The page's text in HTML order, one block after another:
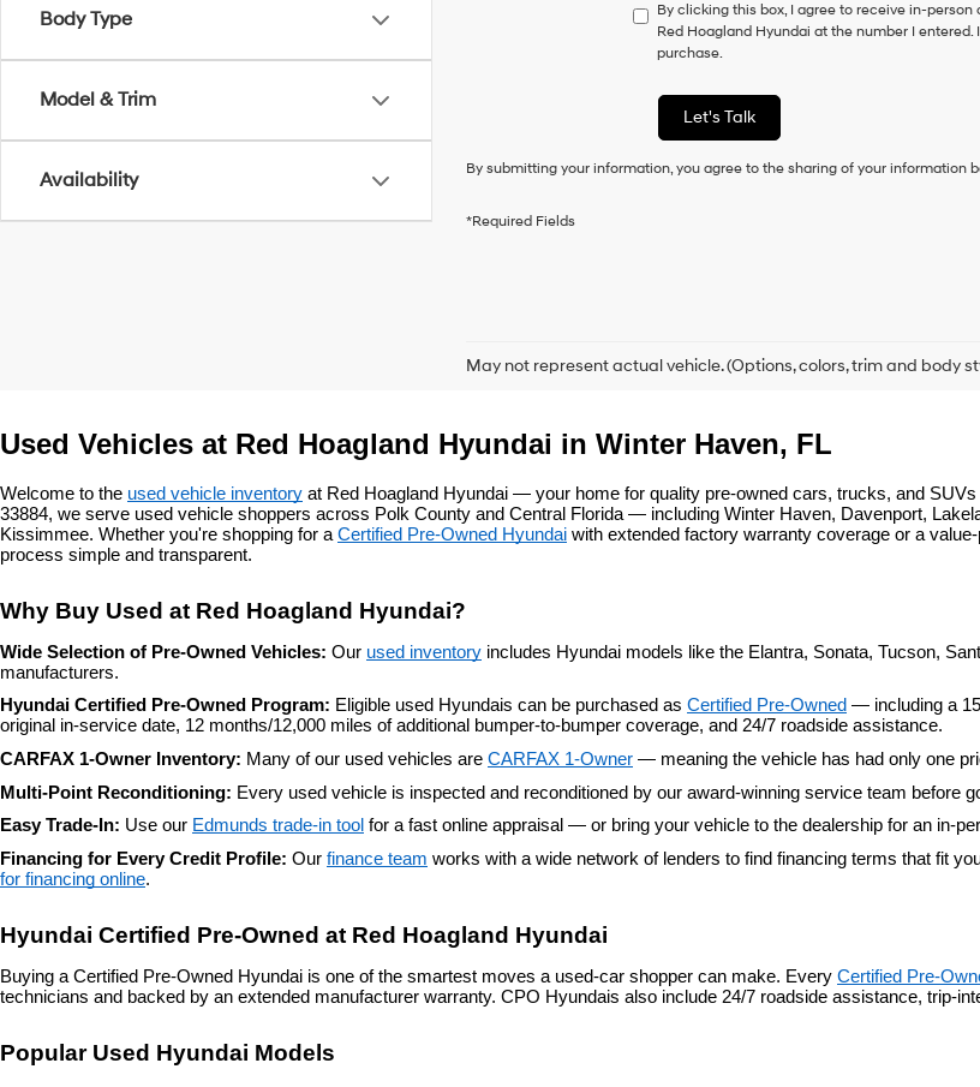
Body Type
Model & Trim
Availability
have
to
consent
a
condition
purchase
box,
Hyundai
and/or
their
vendors
provided
telemarketing
calls
or
via
automated
technology.
Carrier
By clicking this box, I agree to receive in-
Red Hoagland Hyundai at the number I
purchase.
Let's Talk
By submitting your information, you agree to the sharing of your
*Required Fields
May not represent actual vehicle. (Options, colors, trim and body
Used Vehicles at Red Hoagland Hyundai in Winter Haven, FL
Welcome to the used vehicle inventory at Red Hoagland Hyundai — your home for quality pre-owned cars, trucks, and
33884, we serve used vehicle shoppers across Polk County and Central Florida — including Winter Haven, Davenport,
Kissimmee. Whether you're shopping for a Certified Pre-Owned Hyundai with extended factory warranty coverage or a
process simple and transparent.
Why Buy Used at Red Hoagland Hyundai?
Wide Selection of Pre-Owned Vehicles: Our used inventory includes Hyundai models like the Elantra, Sonata, Tucson,
manufacturers.
Hyundai Certified Pre-Owned Program: Eligible used Hyundais can be purchased as Certified Pre-Owned — including a
original in-service date, 12 months/12,000 miles of additional bumper-to-bumper coverage, and 24/7 roadside assistance.
CARFAX 1-Owner Inventory: Many of our used vehicles are CARFAX 1-Owner — meaning the vehicle has had only one
Multi-Point Reconditioning: Every used vehicle is inspected and reconditioned by our award-winning service team before
Easy Trade-In: Use our Edmunds trade-in tool for a fast online appraisal — or bring your vehicle to the dealership for an in-
Financing for Every Credit Profile: Our finance team works with a wide network of lenders to find financing terms that fit
for financing online.
Hyundai Certified Pre-Owned at Red Hoagland Hyundai
Buying a Certified Pre-Owned Hyundai is one of the smartest moves a used-car shopper can make. Every Certified Pre-
technicians and backed by an extended manufacturer warranty. CPO Hyundais also include 24/7 roadside assistance, trip-
Popular Used Hyundai Models